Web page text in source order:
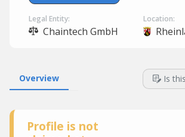
Legal Entity:
Chaintech GmbH
Location:
Overview Is
Profile is not